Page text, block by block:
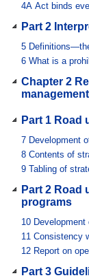
4A Act binds
Part 2
5
6 What is a
Chapter 2
Part 1 Road
7 Development
8 Contents of
9 Tabling of
Part 2 Road
programs
10 Development
11 Consistency
12 Report on
Part 3